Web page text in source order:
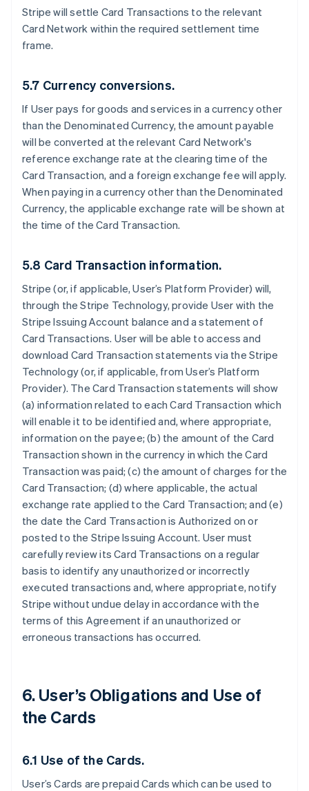
Stripe will settle Card Transactions to the relevant
Card Network within the required settlement time
frame.
5.7 Currency conversions.
If User pays for goods and services in a currency other
than the Denominated Currency, the amount payable
will be converted at the relevant Card Network's
reference exchange rate at the clearing time of the
Card Transaction, and a foreign exchange fee will apply.
When paying in a currency other than the Denominated
Currency, the applicable exchange rate will be shown at
the time of the Card Transaction.
5.8 Card Transaction information.
Stripe (or, if applicable, User’s Platform Provider) will,
through the Stripe Technology, provide User with the
Stripe Issuing Account balance and a statement of
Card Transactions. User will be able to access and
download Card Transaction statements via the Stripe
Technology (or, if applicable, from User’s Platform
Provider). The Card Transaction statements will show
(a) information related to each Card Transaction which
will enable it to be identified and, where appropriate,
information on the payee; (b) the amount of the Card
Transaction shown in the currency in which the Card
Transaction was paid; (c) the amount of charges for the
Card Transaction; (d) where applicable, the actual
exchange rate applied to the Card Transaction; and (e)
the date the Card Transaction is Authorized on or
posted to the Stripe Issuing Account. User must
carefully review its Card Transactions on a regular
basis to identify any unauthorized or incorrectly
executed transactions and, where appropriate, notify
Stripe without undue delay in accordance with the
terms of this Agreement if an unauthorized or
erroneous transactions has occurred.
6. User’s Obligations and Use of
the Cards
6.1 Use of the Cards.
User’s Cards are prepaid Cards which can be used to